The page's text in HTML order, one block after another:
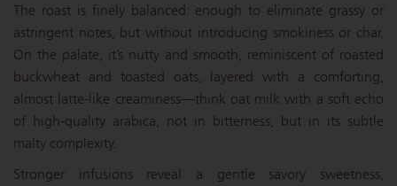
The roast is finely balanced: enough to eliminate grassy or
astringent notes, but without introducing smokiness or char.
On the palate, it’s nutty and smooth, reminiscent of roasted
buckwheat and toasted oats, layered with a comforting,
almost latte-like creaminess—think oat milk with a soft echo
of high-quality arabica, not in bitterness, but in its subtle
malty complexity.
Stronger infusions reveal a gentle savory sweetness,